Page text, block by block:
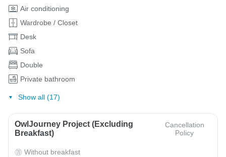
Air conditioning
Wardrobe / Closet
Desk
Sofa
Double
Private bathroom
Show all (17)
OwlJourney Project (Excluding
Breakfast)
Cancellation
Policy
Without breakfast